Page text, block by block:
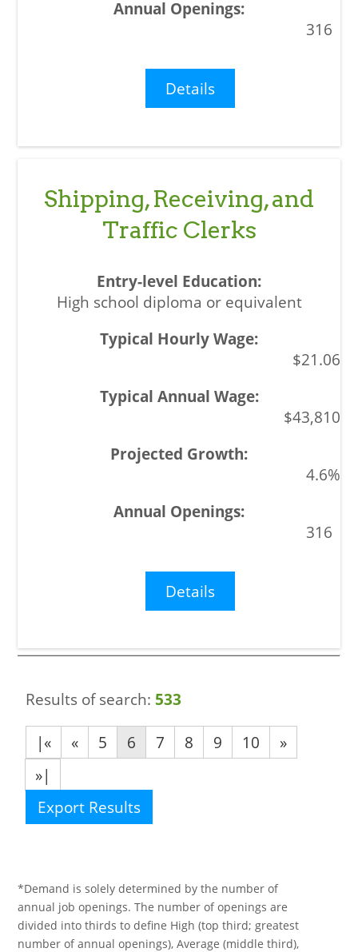
316
Details
Shipping, Receiving, and
Traffic Clerks
High school diploma or equivalent
$21.06
$43,810
4.6%
316
Details
Results of search: 533
|«
« 5 6 7 8 9 10
»
»|
Export Results
*Demand is solely determined by the number of
annual job openings. The number of openings are
divided into thirds to define High (top third; greatest
number of annual openings), Average (middle third),